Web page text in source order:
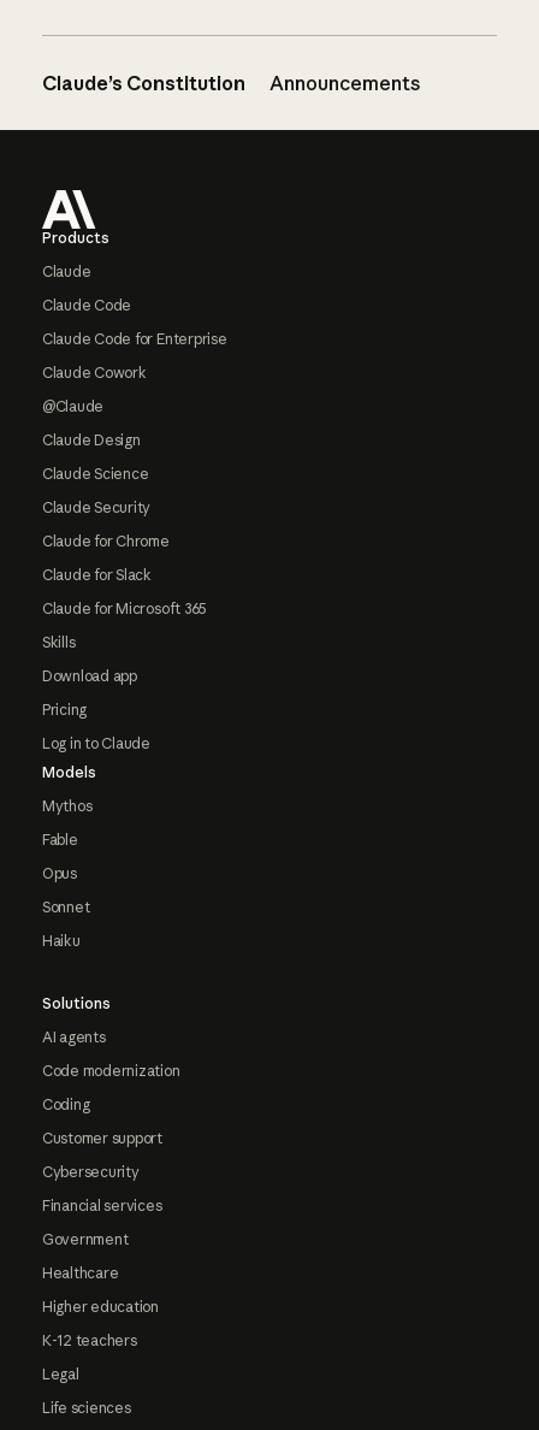
Claude’s Constitution Announcements
Products
Claude
Claude Code
Claude Code for Enterprise
Claude Cowork
@Claude
Claude Design
Claude Science
Claude Security
Claude for Chrome
Claude for Slack
Claude for Microsoft 365
Skills
Download app
Pricing
Log in to Claude
Models
Mythos
Fable
Opus
Sonnet
Haiku
Solutions
AI agents
Code modernization
Coding
Customer support
Cybersecurity
Financial services
Government
Healthcare
Higher education
K-12 teachers
Legal
Life sciences